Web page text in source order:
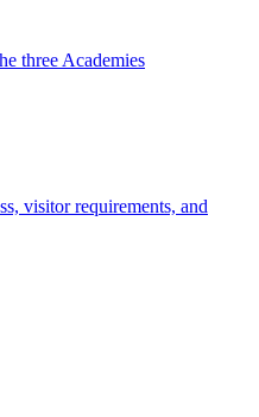
three Academies
visitor requirements, and